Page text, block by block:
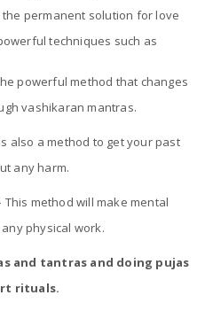
permanent solution for love
techniques such as
powerful method that changes
vashikaran mantras.
also a method to get your past
any harm.
This method will make mental
physical work.
and tantras and doing pujas
rituals.